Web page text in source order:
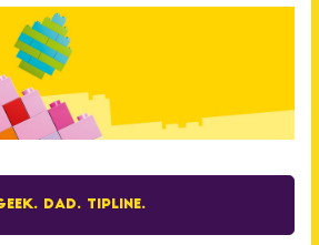
Dad. Tipline.